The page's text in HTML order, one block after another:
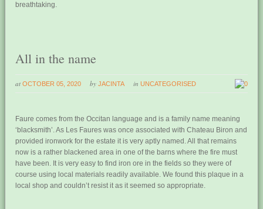
breathtaking.
All in the name
at OCTOBER 05, 2020 by JACINTA inUNCATEGORISED 0
Faure comes from the Occitan language and is a family name meaning
‘blacksmith’. As Les Faures was once associated with Chateau Biron and
provided ironwork for the estate it is very aptly named. All that remains
now is a rather blackened area in one of the barns where the fire must
have been. It is very easy to find iron ore in the fields so they were of
course using local materials readily available. We found this plaque in a
local shop and couldn’t resist it as it seemed so appropriate.